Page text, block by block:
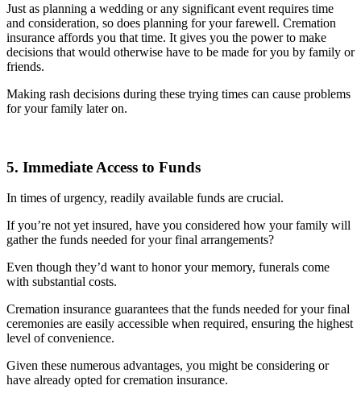
Just as planning a wedding or any significant event requires time
and consideration, so does planning for your farewell. Cremation
insurance affords you that time. It gives you the power to make
decisions that would otherwise have to be made for you by family or
friends.
Making rash decisions during these trying times can cause problems
for your family later on.
5. Immediate Access to Funds
In times of urgency, readily available funds are crucial.
If you’re not yet insured, have you considered how your family will
gather the funds needed for your final arrangements?
Even though they’d want to honor your memory, funerals come
with substantial costs.
Cremation insurance guarantees that the funds needed for your final
ceremonies are easily accessible when required, ensuring the highest
level of convenience.
Given these numerous advantages, you might be considering or
have already opted for cremation insurance.